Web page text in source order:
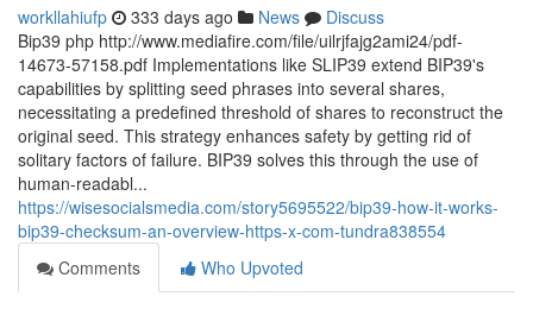
workllahiufp 333 days ago News
Discuss
Bip39 php http://www.mediafire.com/file/uilrjfajg2ami24/pdf-
14673-57158.pdf Implementations like SLIP39 extend BIP39's
capabilities by splitting seed phrases into several shares,
necessitating a predefined threshold of shares to reconstruct the
original seed. This strategy enhances safety by getting rid of
solitary factors of failure. BIP39 solves this through the use of
human-readabl...
https://wisesocialsmedia.com/story5695522/bip39-how-it-works-
bip39-checksum-an-overview-https-x-com-tundra838554
Comments
Who Upvoted